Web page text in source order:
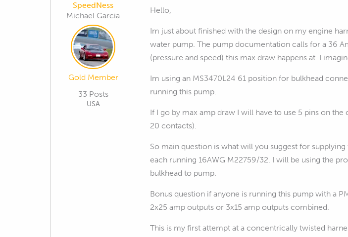
SpeedNess
Michael Garcia
Gold Member
33 Posts
USA
Hello,
Im just about finished with the design on my engine
water pump. The pump documentation calls for a 36
(pressure and speed) this max draw happens at. I
Im using an MS3470L24 61 position for bulkhead
running this pump.
If I go by max amp draw I will have to use 5 pins on
20 contacts).
So main question is what will you suggest for
each running 16AWG M22759/32. I will be using the
bulkhead to pump.
Bonus question if anyone is running this pump with a
2x25 amp outputs or 3x15 amp outputs combined.
This is my first attempt at a concentrically twisted